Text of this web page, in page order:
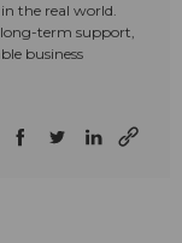
the real world.
term support,
business